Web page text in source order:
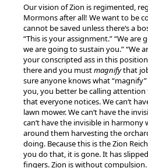
Our vision of Zion is regimented,
Mormons after all! We want to be
cannot be saved unless there‘s a
“This is your assignment.” “We are
we are going to sustain you.” “We
your conscripted ass in this
there and you mustmagnifythat
sure anyone knows what
you, you better be calling attention
that everyone notices. We can‘t
lawn mower. We can‘t have the
can‘t have the invisible in harmony
around them harvesting the
doing. Because this is the Zion
you do that, it is gone. It has
fingers. Zion is without